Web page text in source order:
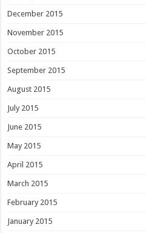
December 2015
November 2015
October 2015
September 2015
August 2015
July 2015
June 2015
May 2015
April 2015
March 2015
February 2015
January 2015